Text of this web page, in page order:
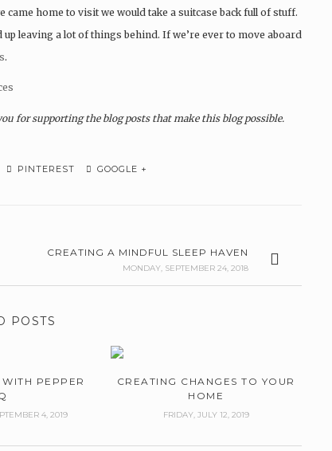
home to visit we would take a suitcase back full of stuff.
leaving a lot of things behind. If we’re ever to move aboard
.
for supporting the blog posts that make this blog possible.
PINTEREST GOOGLE +
CREATING A MINDFUL SLEEP HAVEN
MONDAY, SEPTEMBER 24, 2018
POSTS
PEPPER
4, 2019
CREATING CHANGES TO YOUR
HOME
FRIDAY, JULY 12, 2019